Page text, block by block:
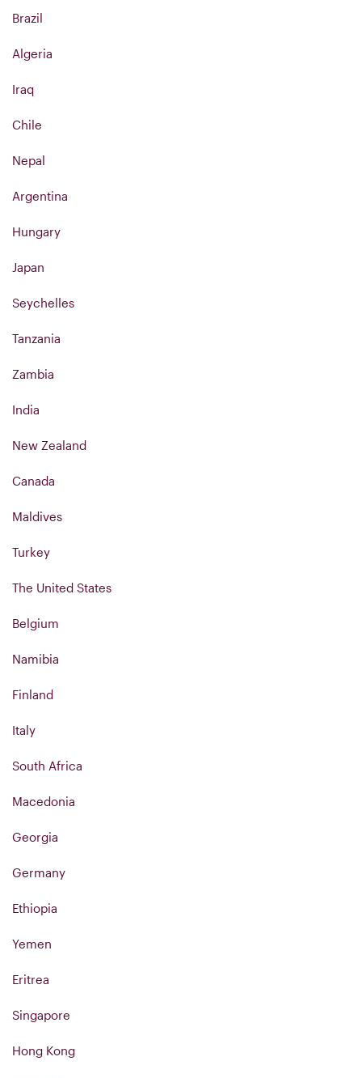
Brazil
Algeria
Iraq
Chile
Nepal
Argentina
Hungary
Japan
Seychelles
Tanzania
Zambia
India
New Zealand
Canada
Maldives
Turkey
The United States
Belgium
Namibia
Finland
Italy
South Africa
Macedonia
Georgia
Germany
Ethiopia
Yemen
Eritrea
Singapore
Hong Kong